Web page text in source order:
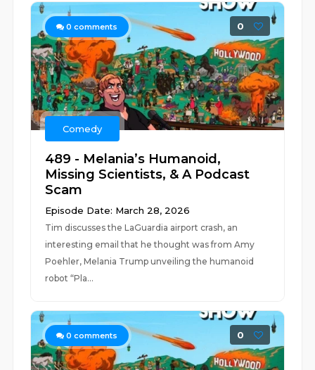
0 comments 0
Comedy
489 - Melania’s Humanoid,
Missing Scientists, & A Podcast
Scam
Episode Date: March 28, 2026
Tim discusses the LaGuardia airport crash, an
interesting email that he thought was from Amy
Poehler, Melania Trump unveiling the humanoid
robot “Pla...
0 comments 0